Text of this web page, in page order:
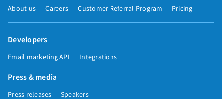
About us Careers Customer Referral Program Pricing
Developers
Email marketing API Integrations
Press & media
Press releases Speakers